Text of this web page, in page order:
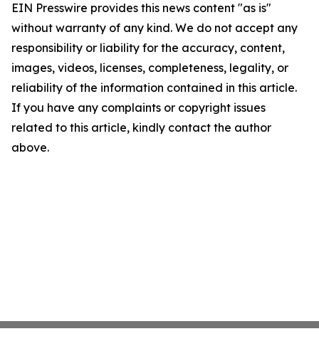
EIN Presswire provides this news content "as is"
without warranty of any kind. We do not accept any
responsibility or liability for the accuracy, content,
images, videos, licenses, completeness, legality, or
reliability of the information contained in this article.
If you have any complaints or copyright issues
related to this article, kindly contact the author
above.